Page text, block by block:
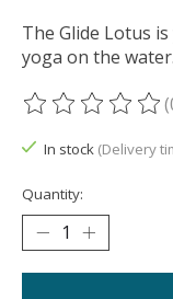
The Glide Lotus
yoga on the water.
The rating of this
In stock (Delivery
Quantity: